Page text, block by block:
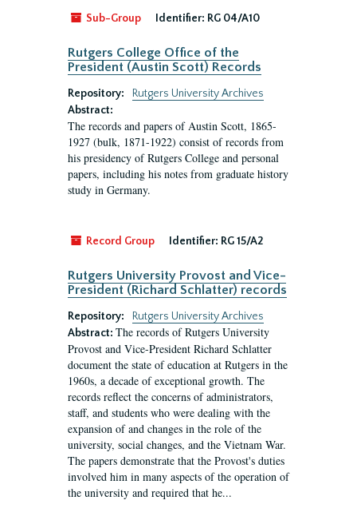
Sub-Group Identifier: RG 04/A10
Rutgers College Office of the
President (Austin Scott) Records
Repository:
Rutgers University Archives
Abstract:
The records and papers of Austin Scott, 1865-
1927 (bulk, 1871-1922) consist of records from
his presidency of Rutgers College and personal
papers, including his notes from graduate history
study in Germany.
Record Group Identifier: RG 15/A2
Rutgers University Provost and Vice-
President (Richard Schlatter) records
Repository:
Rutgers University Archives
Abstract: The records of Rutgers University
Provost and Vice-President Richard Schlatter
document the state of education at Rutgers in the
1960s, a decade of exceptional growth. The
records reflect the concerns of administrators,
staff, and students who were dealing with the
expansion of and changes in the role of the
university, social changes, and the Vietnam War.
The papers demonstrate that the Provost's duties
involved him in many aspects of the operation of
the university and required that he...